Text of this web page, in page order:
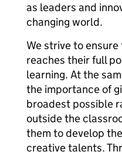
as leaders and
changing world.
We strive to
reaches their full
learning. At the
the importance of
broadest possible
outside the
them to develop
creative talents.